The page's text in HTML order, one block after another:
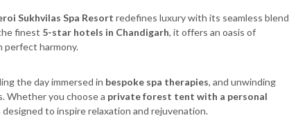
Sukhvilas Spa Resort redefines luxury with its seamless blend
finest 5-star hotels in Chandigarh, it offers an oasis of
perfect harmony.
the day immersed in bespoke spa therapies, and unwinding
Whether you choose a private forest tent with a personal
designed to inspire relaxation and rejuvenation.